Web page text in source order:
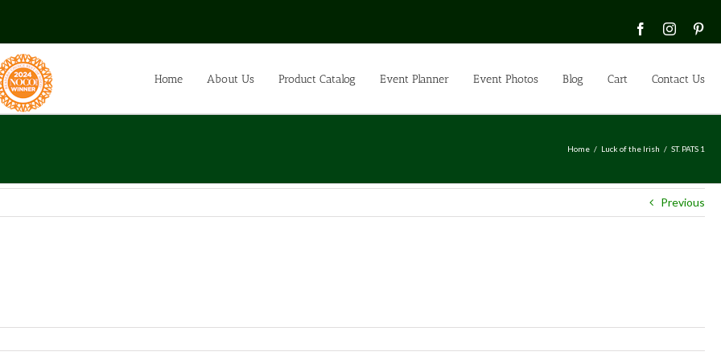
Facebook
Home About Us Product Catalog Event Planner Event Photos Blog Cart Contact Us
Home Luck of the Irish ST. PATS 1
Previous